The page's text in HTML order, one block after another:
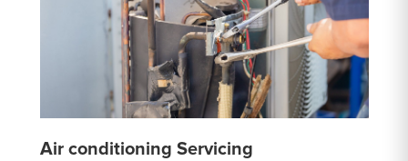
Air conditioning Servicing